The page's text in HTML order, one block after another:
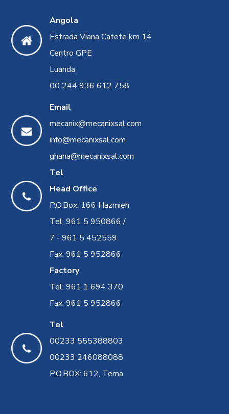
Angola
Estrada Viana Catete km 14
Centro GPE
Luanda
00 244 936 612 758
Email
mecanix@mecanixsal.com
info@mecanixsal.com
ghana@mecanixsal.com
Tel
Head Office
P.O.Box: 166 Hazmieh
Tel: 961 5 950866 /
7 - 961 5 452559
Fax: 961 5 952866
Factory
Tel: 961 1 694 370
Fax: 961 5 952866
Tel
00233 555388803
00233 246088088
P.O.BOX: 612, Tema